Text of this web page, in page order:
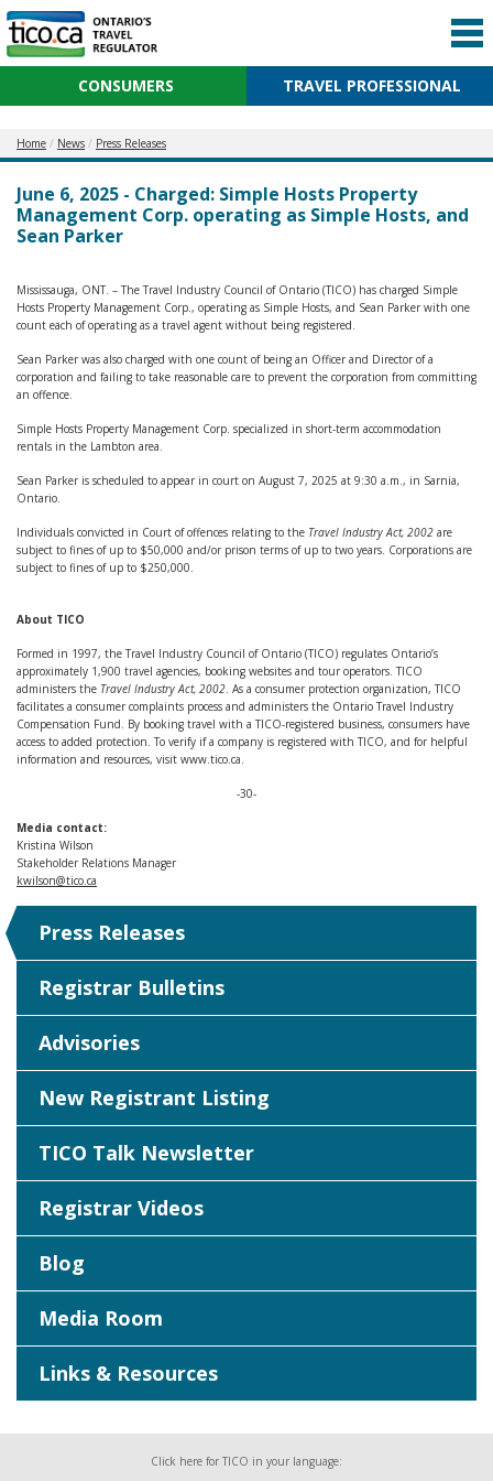
CONSUMERS TRAVEL PROFESSIONAL
Home News Press Releases
June 6, 2025 - Charged: Simple Hosts Property
Management Corp. operating as Simple Hosts, and
Sean Parker
Mississauga, ONT. – The Travel Industry Council of Ontario (TICO) has charged Simple
Hosts Property Management Corp., operating as Simple Hosts, and Sean Parker with one
count each of operating as a travel agent without being registered.
Sean Parker was also charged with one count of being an Officer and Director of a
corporation and failing to take reasonable care to prevent the corporation from committing
an offence.
Simple Hosts Property Management Corp. specialized in short-term accommodation
rentals in the Lambton area.
Sean Parker is scheduled to appear in court on August 7, 2025 at 9:30 a.m., in Sarnia,
Ontario.
Individuals convicted in Court of offences relating to the Travel Industry Act, 2002 are
subject to fines of up to $50,000 and/or prison terms of up to two years. Corporations are
subject to fines of up to $250,000.
About TICO
Formed in 1997, the Travel Industry Council of Ontario (TICO) regulates Ontario’s
approximately 1,900 travel agencies, booking websites and tour operators. TICO
administers the Travel Industry Act, 2002. As a consumer protection organization, TICO
facilitates a consumer complaints process and administers the Ontario Travel Industry
Compensation Fund. By booking travel with a TICO-registered business, consumers have
access to added protection. To verify if a company is registered with TICO, and for helpful
information and resources, visit www.tico.ca.
-30-
Media contact:
Kristina Wilson
Stakeholder Relations Manager
kwilson@tico.ca
Press Releases
Registrar Bulletins
Advisories
New Registrant Listing
TICO Talk Newsletter
Registrar Videos
Blog
Media Room
Links & Resources
Click here for TICO in your language: